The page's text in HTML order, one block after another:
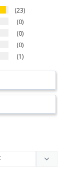
23
0
0
0
1